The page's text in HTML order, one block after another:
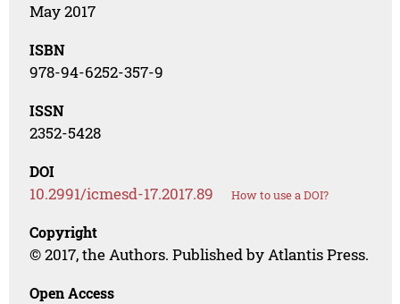
May 2017
ISBN
978-94-6252-357-9
ISSN
2352-5428
DOI
10.2991/icmesd-17.2017.89 How to use a DOI?
Copyright
© 2017, the Authors. Published by Atlantis Press.
Open Access